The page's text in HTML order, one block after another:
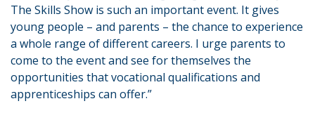
The Skills Show is such an important event. It gives
young people – and parents – the chance to experience
a whole range of different careers. I urge parents to
come to the event and see for themselves the
opportunities that vocational qualifications and
apprenticeships can offer.”